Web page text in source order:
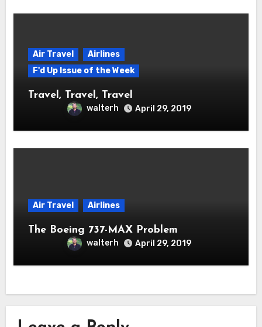
Air Travel
Airlines
F'd Up Issue of the Week
Travel, Travel, Travel
walterh April 29, 2019
Air Travel Airlines
The Boeing 737-MAX Problem
walterh April 29, 2019